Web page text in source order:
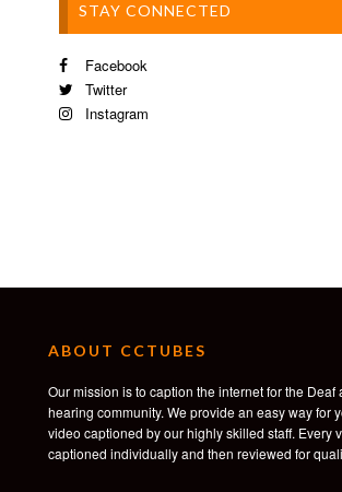
STAY CONNECTED
Facebook
Twitter
Instagram
ABOUT CCTUBES
Our mission is to caption the internet for the Deaf
hearing community. We provide an easy way for
video captioned by our highly skilled staff. Every
captioned individually and then reviewed for